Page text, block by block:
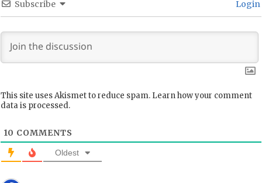
Subscribe Login
This site uses Akismet to reduce spam. Learn how your comment
data is processed.
10 COMMENTS
Oldest